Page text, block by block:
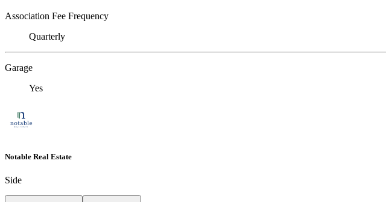
Association Fee Frequency
Quarterly
Garage
Yes
Notable Real Estate
Side